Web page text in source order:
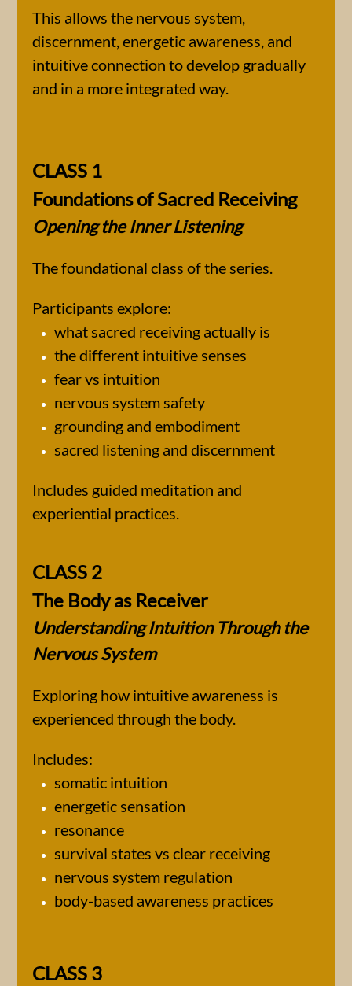
This allows the nervous system,
discernment, energetic awareness, and
intuitive connection to develop gradually
and in a more integrated way.
CLASS 1​
Foundations of Sacred Receiving
Opening the Inner Listening
The foundational class of the series.
Participants explore:
what sacred receiving actually is
the different intuitive senses
fear vs intuition
nervous system safety
grounding and embodiment
sacred listening and discernment
Includes guided meditation and
experiential practices.
CLASS 2
The Body as Receiver
Understanding Intuition Through the
Nervous System
Exploring how intuitive awareness is
experienced through the body.
Includes:
somatic intuition
energetic sensation
resonance
survival states vs clear receiving
nervous system regulation
body-based awareness practices
CLASS 3